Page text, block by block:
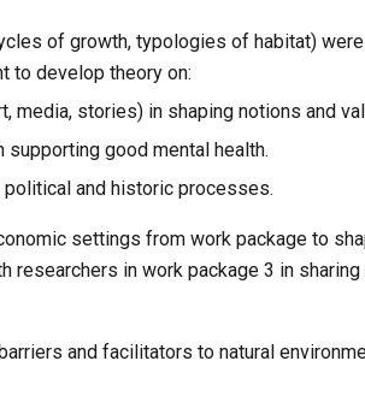
of growth, typologies of habitat)
to develop theory on:
media, stories) in shaping notions and
good mental health.
and historic processes.
settings from work package to
in work package 3 in sharing
and facilitators to natural